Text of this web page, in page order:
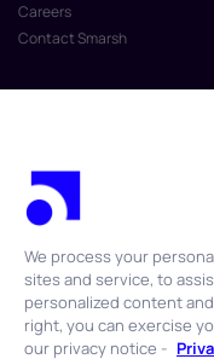
Careers
Contact Smarsh
© 2026 Smarsh Inc. All rights
We process your
sites and service, to
personalized content
right, you can exercise
our privacy notice -